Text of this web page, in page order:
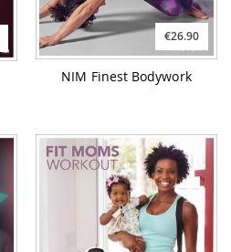
€26.90
NIM Finest Bodywork